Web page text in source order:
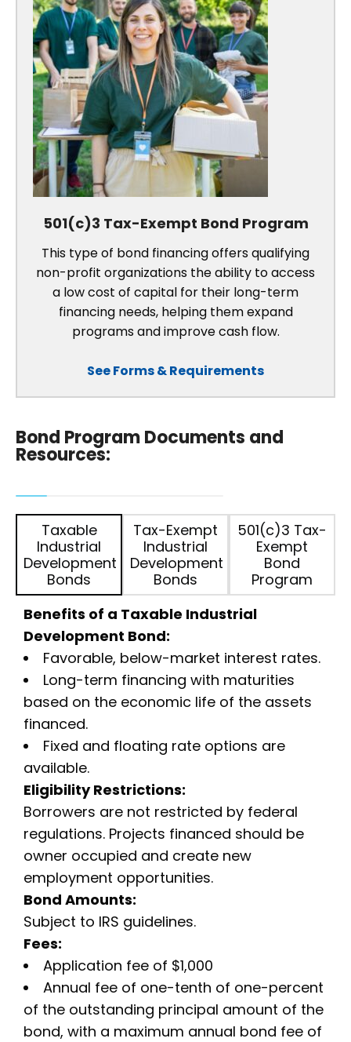
501(c)3 Tax-Exempt Bond Program
This type of bond financing offers qualifying
non-profit organizations the ability to access
a low cost of capital for their long-term
financing needs, helping them expand
programs and improve cash flow.
See Forms & Requirements
Bond Program Documents and
Resources:
Taxable
Industrial
Development
Bonds
Tax-Exempt
Industrial
Development
Bonds
501(c)3 Tax-
Exempt
Bond
Program
Benefits of a Taxable Industrial
Development Bond:
Favorable, below-market interest rates.
Long-term financing with maturities
based on the economic life of the assets
financed.
Fixed and floating rate options are
available.
Eligibility Restrictions:
Borrowers are not restricted by federal
regulations. Projects financed should be
owner occupied and create new
employment opportunities.
Bond Amounts:
Subject to IRS guidelines.
Fees:
Application fee of $1,000
Annual fee of one-tenth of one-percent
of the outstanding principal amount of the
bond, with a maximum annual bond fee of